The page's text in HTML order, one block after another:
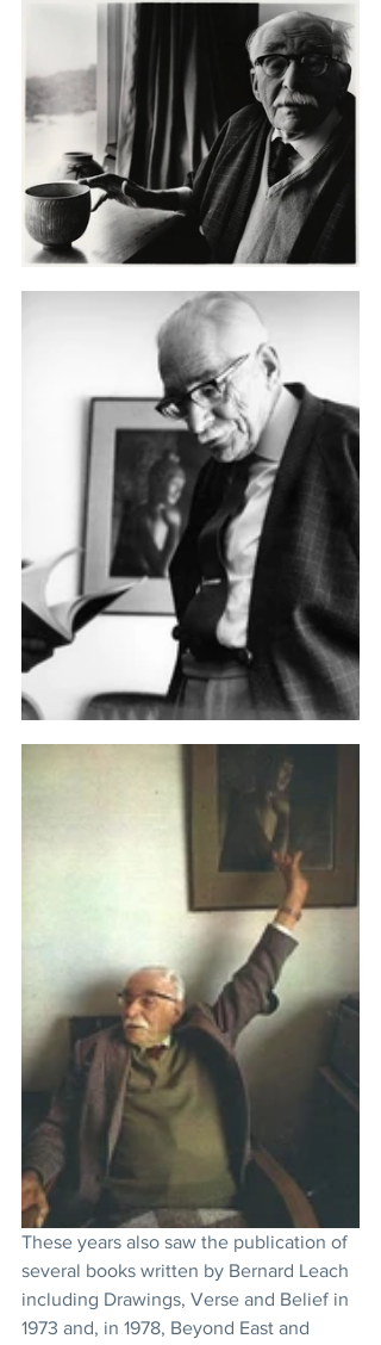
These years also saw the publication of
several books written by Bernard Leach
including Drawings, Verse and Belief in
1973 and, in 1978, Beyond East and